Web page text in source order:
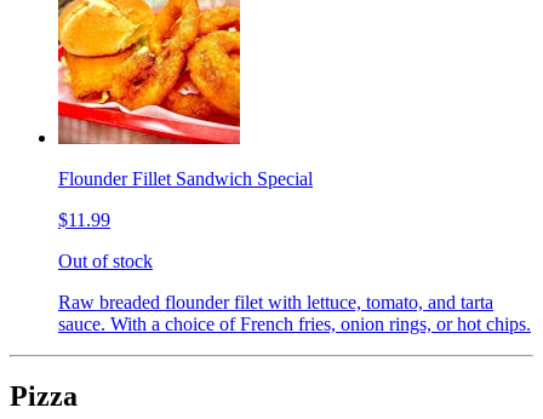
Flounder Fillet Sandwich Special
$11.99
Out of stock
Raw breaded flounder filet with lettuce, tomato, and tarta
sauce. With a choice of French fries, onion rings, or hot chips.
Pizza